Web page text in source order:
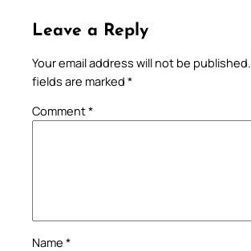
Leave a Reply
Your email address will not be published.
fields are marked *
Comment*
Name *